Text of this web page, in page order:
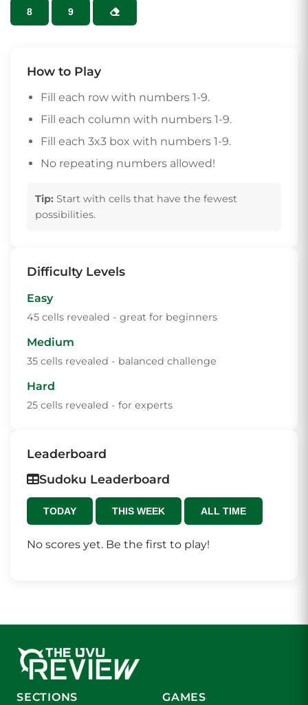
8 9
How to Play
Fill each row with numbers 1-9.
Fill each column with numbers 1-9.
Fill each 3x3 box with numbers 1-9.
No repeating numbers allowed!
Tip: Start with cells that have the fewest
possibilities.
Difficulty Levels
Easy
45 cells revealed - great for beginners
Medium
35 cells revealed - balanced challenge
Hard
25 cells revealed - for experts
Leaderboard
Sudoku Leaderboard
TODAY THIS WEEK ALL TIME
No scores yet. Be the first to play!
SECTIONS GAMES